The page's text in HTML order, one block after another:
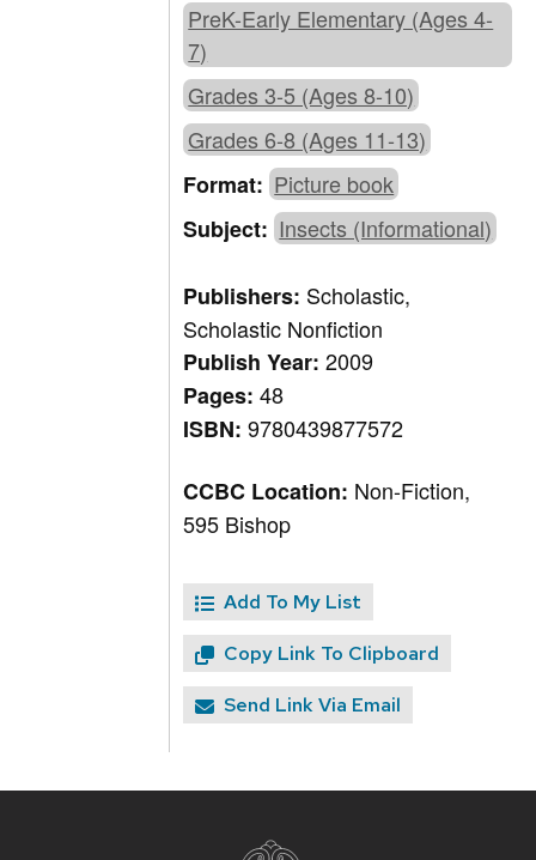
PreK-Early Elementary (Ages 4-
7)
Grades 3-5 (Ages 8-10)
Grades 6-8 (Ages 11-13)
Format:Picture book
Subject:Insects (Informational)
Publishers: Scholastic,
Scholastic Nonfiction
Publish Year:2009
Pages:48
ISBN:9780439877572
CCBC Location: Non-Fiction,
595 Bishop
Add To My List
Copy Link To Clipboard
Send Link Via Email